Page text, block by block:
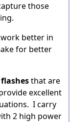
those
work better in
for better
that are
excellent
I carry
2 high power